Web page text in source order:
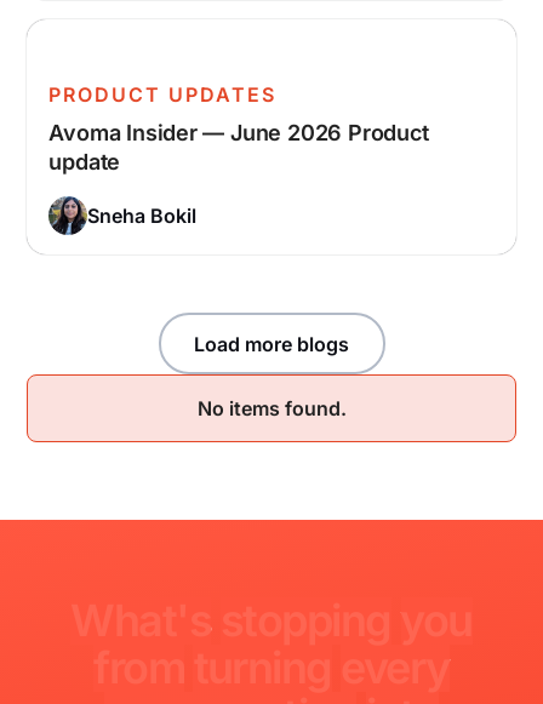
PRODUCT UPDATES
Avoma Insider — June 2026 Product
update
Sneha Bokil
Load more blogs
No items found.
What's
you